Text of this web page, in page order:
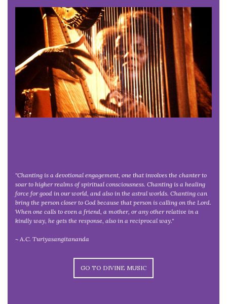
"Chanting is a devotional engagement, one that involves the chanter to
soar to higher realms of spiritual consciousness. Chanting is a healing
force for good in our world, and also in the astral worlds. Chanting can
bring the person closer to God because that person is calling on the Lord.
When one calls to even a friend, a mother, or any other relative in a
kindly way, he gets the response, also in a reciprocal way."
~ A.C. Turiyasangitananda
GO TO DIVINE MUSIC